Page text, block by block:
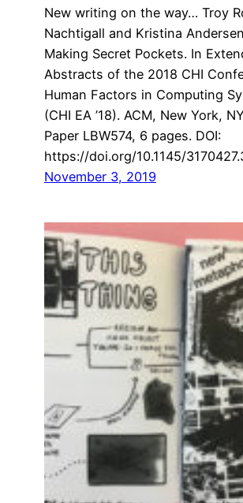
New writing on the way… Troy
Nachtigall and Kristina
Making Secret Pockets. In
Abstracts of the 2018 CHI
Human Factors in Computing
(CHI EA ’18). ACM, New York,
Paper LBW574, 6 pages. DOI:
https://doi.org/10.1145/
November 3, 2019